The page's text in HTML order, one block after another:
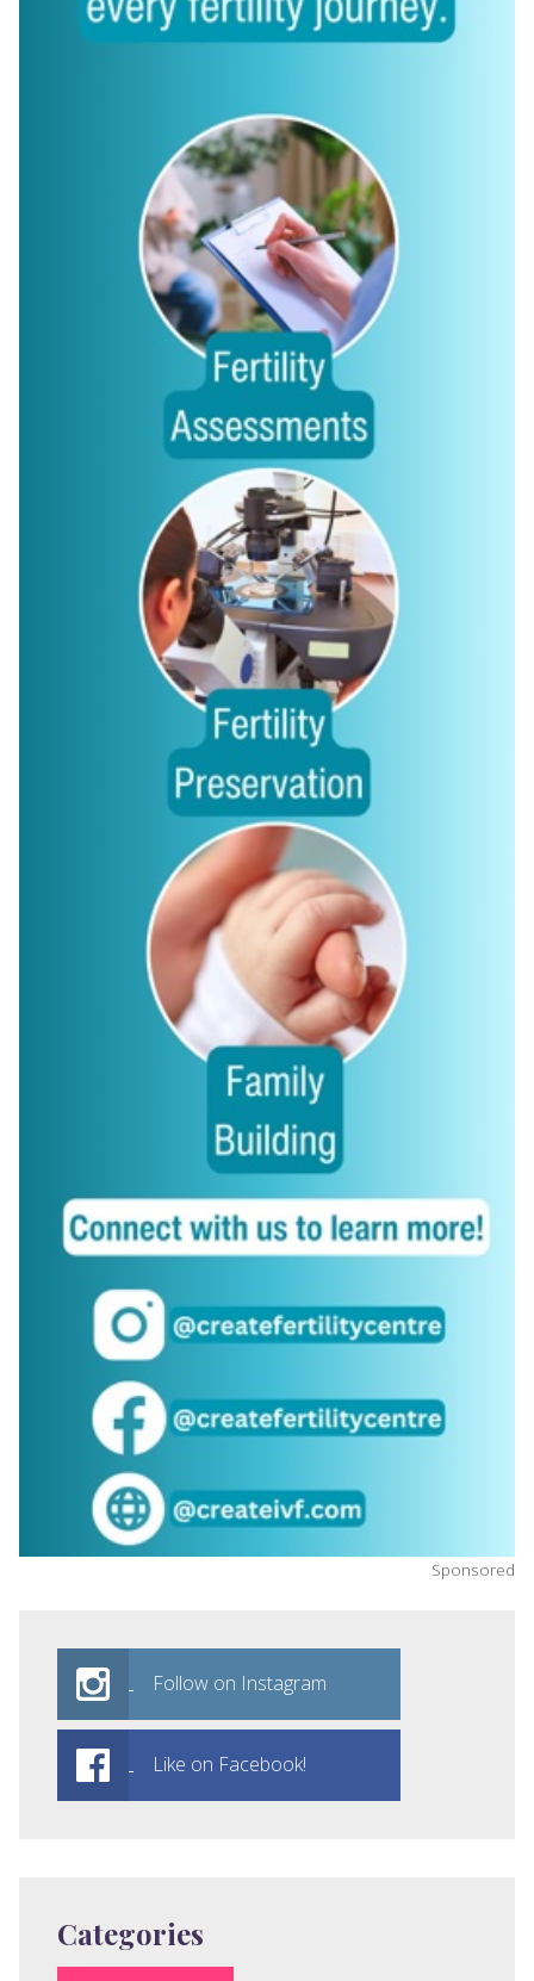
Sponsored
Follow on Instagram
Like on Facebook!
Categories